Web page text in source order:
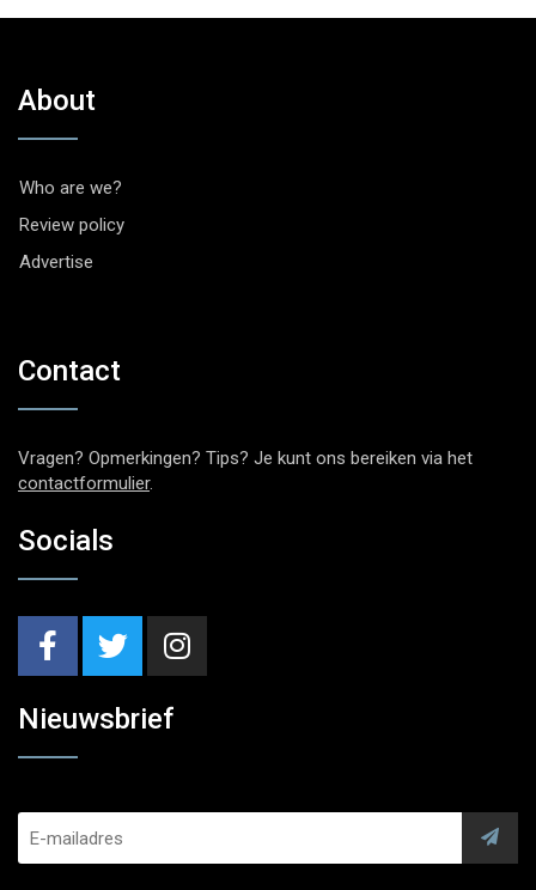
About
Who are we?
Review policy
Advertise
Contact
Vragen? Opmerkingen? Tips? Je kunt ons bereiken via het
contactformulier.
Socials
Nieuwsbrief